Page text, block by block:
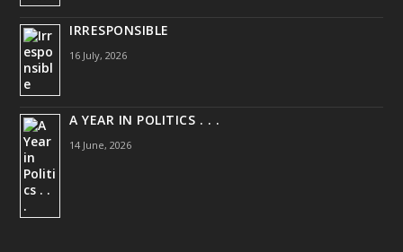
IRRESPONSIBLE
16 July, 2026
A YEAR IN POLITICS . . .
14 June, 2026